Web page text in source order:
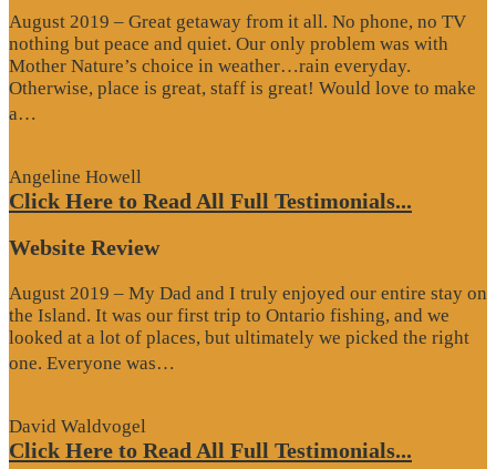
August 2019 – Great getaway from it all. No phone, no TV
nothing but peace and quiet. Our only problem was with
Mother Nature’s choice in weather…rain everyday.
Otherwise, place is great, staff is great! Would love to make
a…
Angeline Howell
Click Here to Read All Full Testimonials...
Website Review
August 2019 – My Dad and I truly enjoyed our entire stay on
the Island. It was our first trip to Ontario fishing, and we
looked at a lot of places, but ultimately we picked the right
one. Everyone was…
David Waldvogel
Click Here to Read All Full Testimonials...